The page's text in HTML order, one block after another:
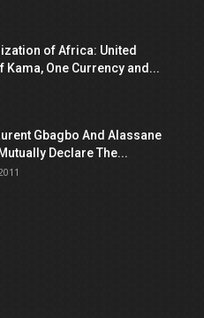
of Africa: United
Kama, One Currency and...
Gbagbo And Alassane
Declare The...